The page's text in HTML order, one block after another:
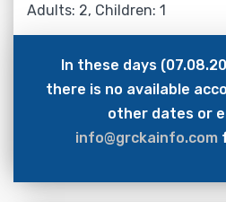
Adults: 2, Children: 1
In these days
there is no available
other dates or
info@grckainfo.com